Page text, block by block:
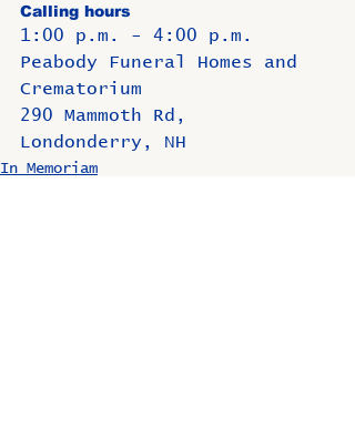
Calling hours
1:00 p.m. - 4:00 p.m.
Peabody Funeral Homes and
Crematorium
290 Mammoth Rd,
Londonderry, NH
In Memoriam